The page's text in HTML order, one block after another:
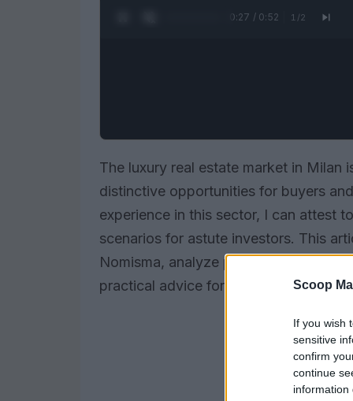
Scoop
If you wish
sensitive
confirm
continue
information
0:28 / 0:52 1 /2
The luxury real estate market in
distinctive opportunities for buyers
experience in this sector, I can attest
scenarios for astute investors. This
Nomisma, analyze promising
practical advice for navigating this